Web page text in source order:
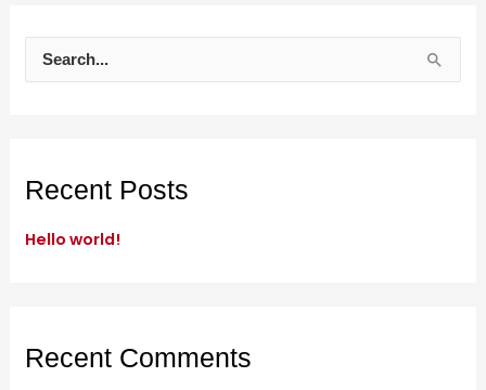
c
:
Recent Posts
Hello world!
Recent Comments